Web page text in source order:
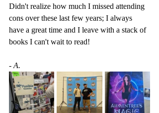
Didn't realize how much I missed attending
cons over these last few years; I always
have a great time and I leave with a stack of
books I can't wait to read!
- A.